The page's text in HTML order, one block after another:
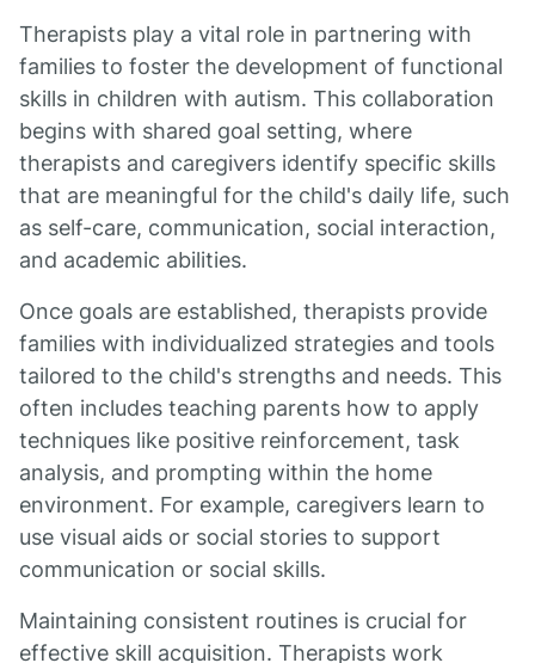
Therapists play a vital role in partnering with
families to foster the development of functional
skills in children with autism. This collaboration
begins with shared goal setting, where
therapists and caregivers identify specific skills
that are meaningful for the child's daily life, such
as self-care, communication, social interaction,
and academic abilities.
Once goals are established, therapists provide
families with individualized strategies and tools
tailored to the child's strengths and needs. This
often includes teaching parents how to apply
techniques like positive reinforcement, task
analysis, and prompting within the home
environment. For example, caregivers learn to
use visual aids or social stories to support
communication or social skills.
Maintaining consistent routines is crucial for
effective skill acquisition. Therapists work